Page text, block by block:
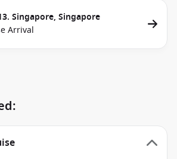
Singapore, Singapore
Arrival